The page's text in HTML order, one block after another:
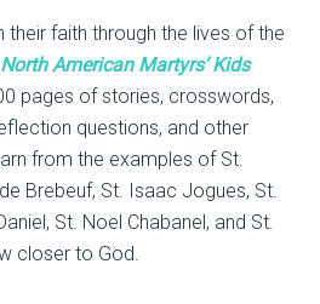
their faith through the lives of the
North American Martyrs’ Kids
pages of stories, crosswords,
questions, and other
from the examples of St.
Brebeuf, St. Isaac Jogues, St.
St. Noel Chabanel, and St.
closer to God.